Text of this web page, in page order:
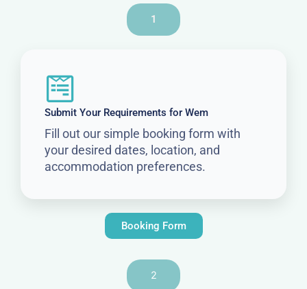
1
Submit Your Requirements for Wem
Fill out our simple booking form with
your desired dates, location, and
accommodation preferences.
Booking Form
2